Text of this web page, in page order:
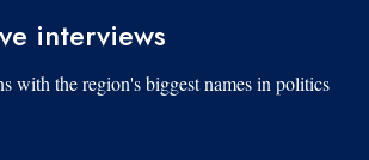
interviews
with the region's biggest names in politics